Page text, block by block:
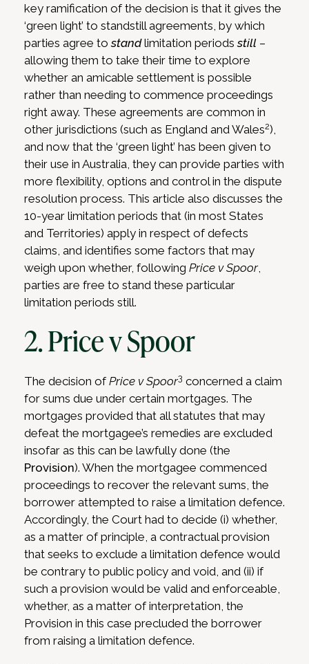
key ramification of the decision is that it gives the
‘green light’ to standstill agreements, by which
parties agree tostand limitation periodsstill –
allowing them to take their time to explore
whether an amicable settlement is possible
rather than needing to commence proceedings
right away. These agreements are common in
other jurisdictions (such as England and Wales2),
and now that the ‘green light’ has been given to
their use in Australia, they can provide parties with
more flexibility, options and control in the dispute
resolution process. This article also discusses the
10-year limitation periods that (in most States
and Territories) apply in respect of defects
claims, and identifies some factors that may
weigh upon whether, following Price v Spoor,
parties are free to stand these particular
limitation periods still.
2. Price v Spoor
The decision ofPrice v Spoor3 concerned a claim
for sums due under certain mortgages. The
mortgages provided that all statutes that may
defeat the mortgagee’s remedies are excluded
insofar as this can be lawfully done (the
Provision). When the mortgagee commenced
proceedings to recover the relevant sums, the
borrower attempted to raise a limitation defence.
Accordingly, the Court had to decide (i) whether,
as a matter of principle, a contractual provision
that seeks to exclude a limitation defence would
be contrary to public policy and void, and (ii) if
such a provision would be valid and enforceable,
whether, as a matter of interpretation, the
Provision in this case precluded the borrower
from raising a limitation defence.